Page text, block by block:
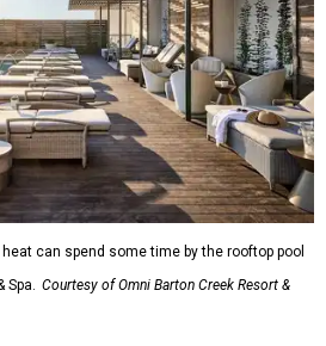
can spend some time by the rooftop pool
Courtesy of Omni Barton Creek Resort &